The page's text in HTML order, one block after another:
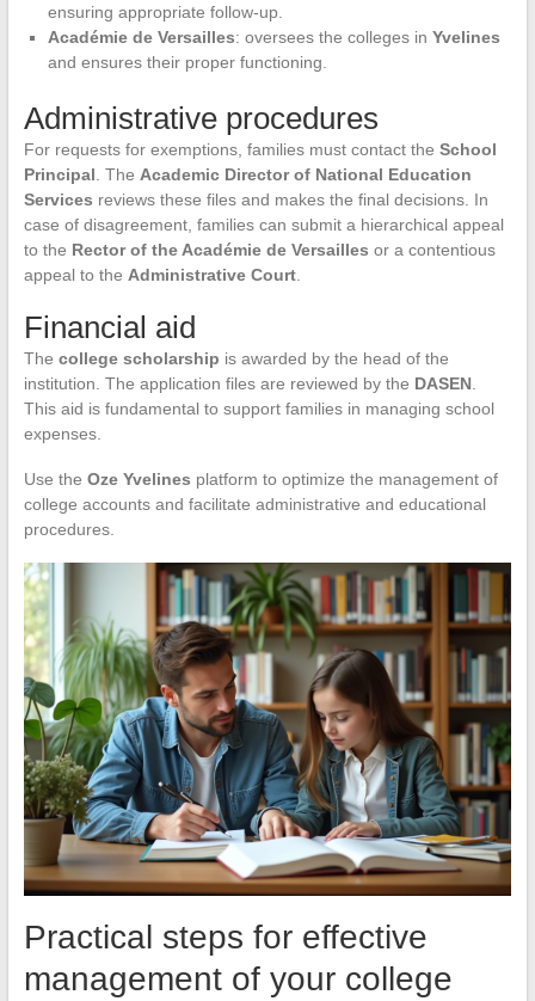
ensuring appropriate follow-up.
Académie de Versailles: oversees the colleges in Yvelines
and ensures their proper functioning.
Administrative procedures
For requests for exemptions, families must contact the School
Principal . The Academic Director of National Education
Services reviews these files and makes the final decisions. In
case of disagreement, families can submit a hierarchical appeal
to the Rector of the Académie de Versailles or a contentious
appeal to the Administrative Court.
Financial aid
The college scholarship is awarded by the head of the
institution. The application files are reviewed by the DASEN.
This aid is fundamental to support families in managing school
expenses.
Use the Oze Yvelines platform to optimize the management of
college accounts and facilitate administrative and educational
procedures.
Practical steps for effective
management of your college